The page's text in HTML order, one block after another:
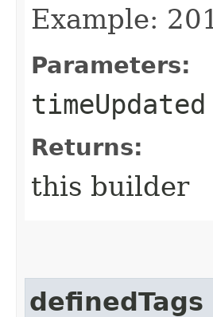
Example:
Parameters:
timeUpdated
Returns:
this builder
definedTags